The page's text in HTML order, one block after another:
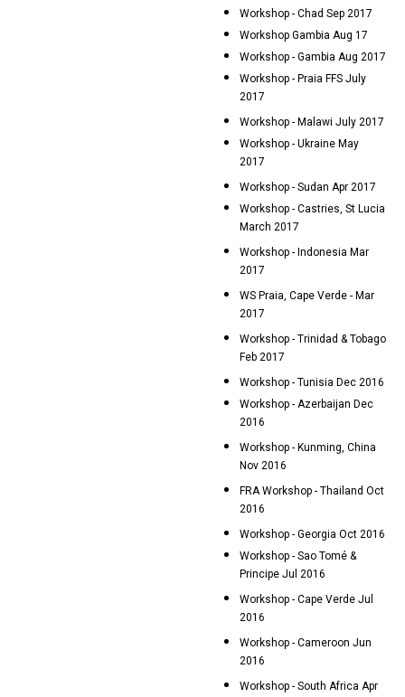
Workshop - Chad Sep 2017
Workshop Gambia Aug 17
Workshop - Gambia Aug 2017
Workshop - Praia FFS July
2017
Workshop - Malawi July 2017
Workshop - Ukraine May
2017
Workshop - Sudan Apr 2017
Workshop - Castries, St Lucia
March 2017
Workshop - Indonesia Mar
2017
WS Praia, Cape Verde - Mar
2017
Workshop - Trinidad & Tobago
Feb 2017
Workshop - Tunisia Dec 2016
Workshop - Azerbaijan Dec
2016
Workshop - Kunming, China
Nov 2016
FRA Workshop - Thailand Oct
2016
Workshop - Georgia Oct 2016
Workshop - Sao Tomé &
Principe Jul 2016
Workshop - Cape Verde Jul
2016
Workshop - Cameroon Jun
2016
Workshop - South Africa Apr